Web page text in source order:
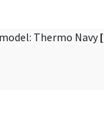
model: Thermo Navy[